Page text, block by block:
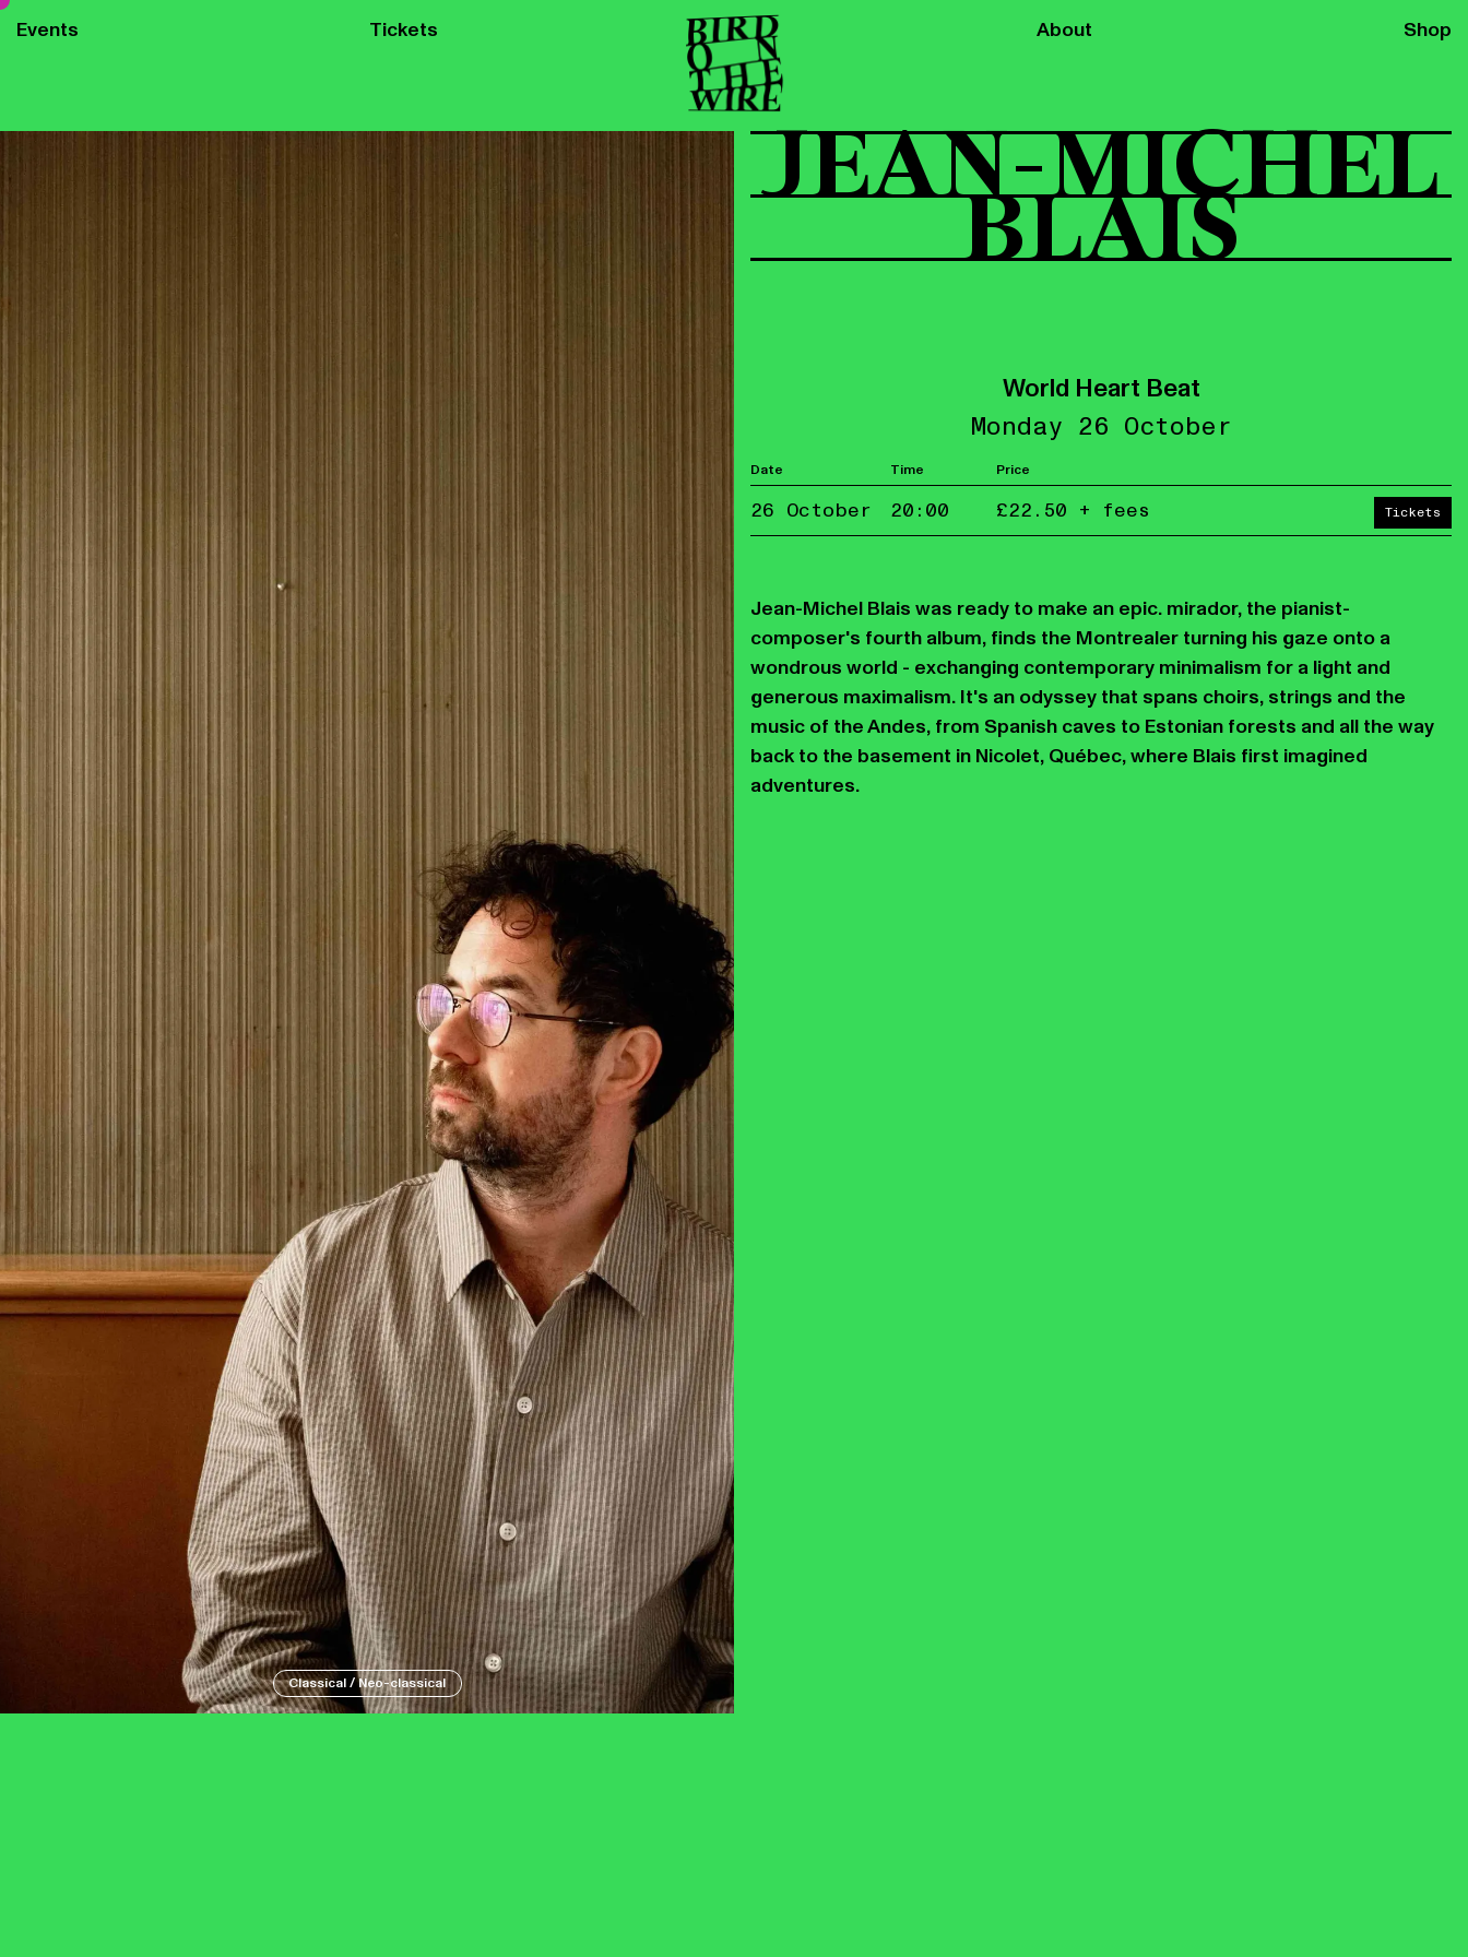
Events Tickets About Shop
Classical / Neo-classical
JEAN-MICHEL
BLAIS
World Heart Beat
Monday 26 October
Date Time Price
26 October 20:00 £22.50 + fees Tickets
Jean-Michel Blais was ready to make an epic. mirador, the pianist-
composer's fourth album, finds the Montrealer turning his gaze onto a
wondrous world - exchanging contemporary minimalism for a light and
generous maximalism. It's an odyssey that spans choirs, strings and the
music of the Andes, from Spanish caves to Estonian forests and all the way
back to the basement in Nicolet, Québec, where Blais first imagined
adventures.
privacy policy